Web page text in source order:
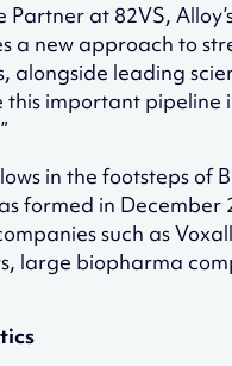
Partner at 82VS,
a new approach to
alongside leading
important pipeline
in the footsteps of
formed in December
such as
large biopharma